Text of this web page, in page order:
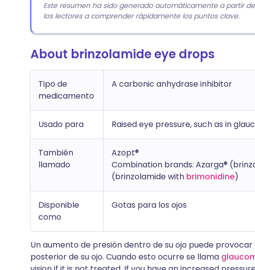
Este resumen ha sido generado automáticamente a partir
los lectores a comprender rápidamente los puntos clave.
About brinzolamide eye drops
Tipo de
medicamento
A carbonic anhydrase inhibitor
Usado para Raised eye pressure, such as in
También
llamado
Azopt®
Combination brands: Azarga®
(brinzolamide with brimonidine)
Disponible
como
Gotas para los ojos
Un aumento de presión dentro de su ojo puede
posterior de su ojo. Cuando esto ocurre se llama